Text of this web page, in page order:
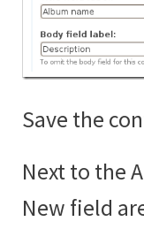
Save the
Next to the
New field